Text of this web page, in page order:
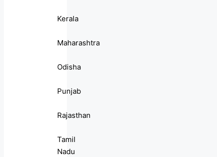
Kerala
Maharashtra
Odisha
Punjab
Rajasthan
Tamil
Nadu